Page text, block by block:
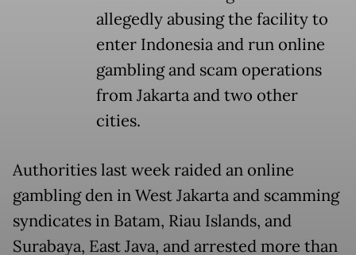
allegedly abusing the facility to
enter Indonesia and run online
gambling and scam operations
from Jakarta and two other
cities.
Authorities last week raided an online
gambling den in West Jakarta and scamming
syndicates in Batam, Riau Islands, and
Surabaya, East Java, and arrested more than